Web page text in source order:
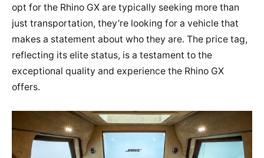
opt for the Rhino GX are typically seeking more than
just transportation, they’re looking for a vehicle that
makes a statement about who they are. The price tag,
reflecting its elite status, is a testament to the
exceptional quality and experience the Rhino GX
offers.